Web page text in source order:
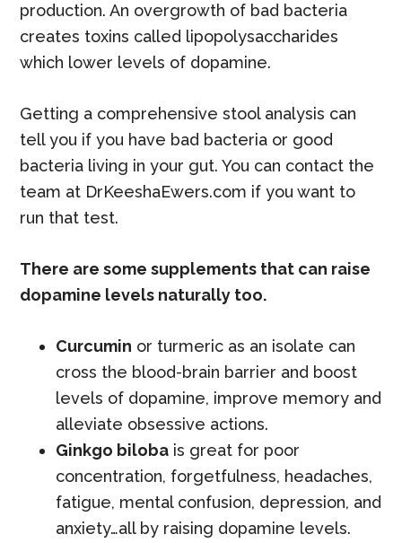
production. An overgrowth of bad bacteria
creates toxins called lipopolysaccharides
which lower levels of dopamine.
Getting a comprehensive stool analysis can
tell you if you have bad bacteria or good
bacteria living in your gut. You can contact the
team at DrKeeshaEwers.com if you want to
run that test.
There are some supplements that can raise
dopamine levels naturally too.
Curcumin or turmeric as an isolate can
cross the blood-brain barrier and boost
levels of dopamine, improve memory and
alleviate obsessive actions.
Ginkgo biloba is great for poor
concentration, forgetfulness, headaches,
fatigue, mental confusion, depression, and
anxiety…all by raising dopamine levels.